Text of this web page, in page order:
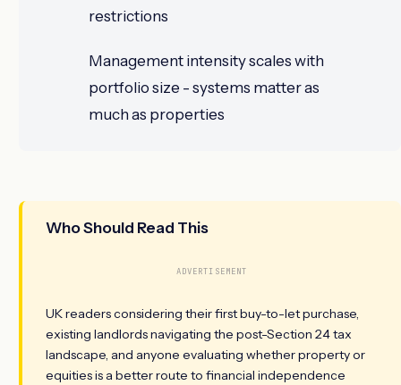
restrictions
Management intensity scales with
portfolio size - systems matter as
much as properties
Who Should Read This
ADVERTISEMENT
UK readers considering their first buy-to-let purchase,
existing landlords navigating the post-Section 24 tax
landscape, and anyone evaluating whether property or
equities is a better route to financial independence